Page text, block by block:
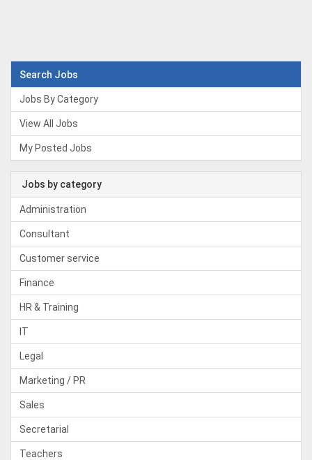
Search Jobs
Jobs By Category
View All Jobs
My Posted Jobs
Jobs by category
Administration
Consultant
Customer service
Finance
HR & Training
IT
Legal
Marketing / PR
Sales
Secretarial
Teachers